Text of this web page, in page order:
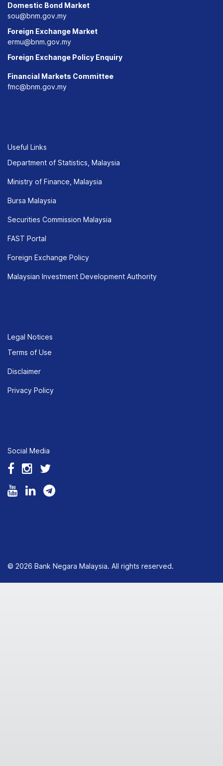
Domestic Bond Market
sou@bnm.gov.my
Foreign Exchange Market
ermu@bnm.gov.my
Foreign Exchange Policy Enquiry
Financial Markets Committee
fmc@bnm.gov.my
Useful Links
Department of Statistics, Malaysia
Ministry of Finance, Malaysia
Bursa Malaysia
Securities Commission Malaysia
FAST Portal
Foreign Exchange Policy
Malaysian Investment Development Authority
Legal Notices
Terms of Use
Disclaimer
Privacy Policy
Social Media
© 2026 Bank Negara Malaysia. All rights reserved.